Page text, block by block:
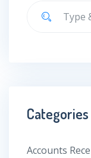
Categories
Accounts